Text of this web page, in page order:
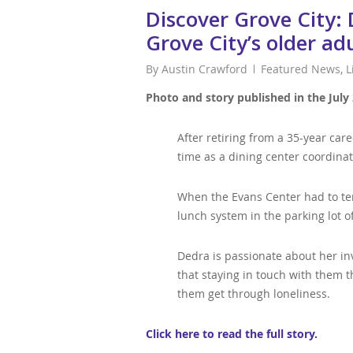
Discover Grove
Grove City’s older
By Austin Crawford Featured News,
Photo and story published in the July
After retiring from a 35-year
time as a dining center
When the Evans Center had to
lunch system in the parking lot
Dedra is passionate about her
that staying in touch with them
them get through loneliness.
Click here to read the full story.